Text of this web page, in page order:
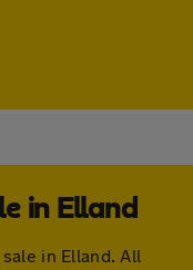
in Elland
in Elland. All